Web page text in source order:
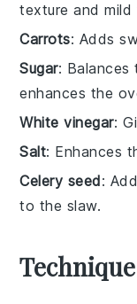
texture and mild
Carrots: Adds
Sugar: Balances
enhances the
White vinegar:
Salt: Enhances
Celery seed:
to the slaw.